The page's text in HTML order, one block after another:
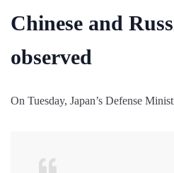
Chinese and
observed
On Tuesday, Japan’s Defense